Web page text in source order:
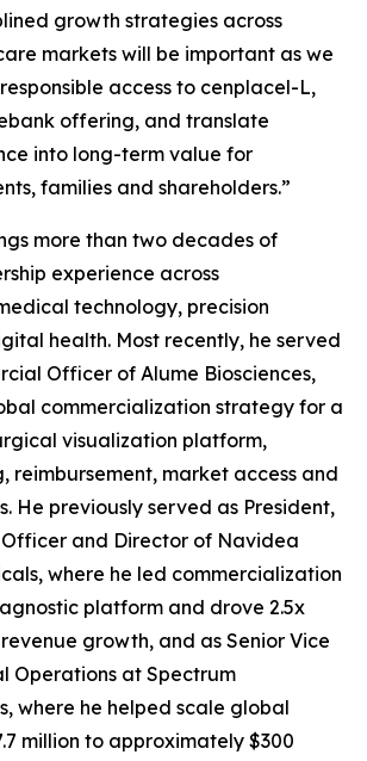
growth strategies across
markets will be important as we
access to cenplacel-L,
offering, and translate
into long-term value for
families and shareholders.”
more than two decades of
experience across
technology, precision
health. Most recently, he served
Officer of Alume Biosciences,
commercialization strategy for a
visualization platform,
reimbursement, market access and
He previously served as President,
and Director of Navidea
where he led commercialization
platform and drove 2.5x
growth, and as Senior Vice
Operations at Spectrum
where he helped scale global
million to approximately $300